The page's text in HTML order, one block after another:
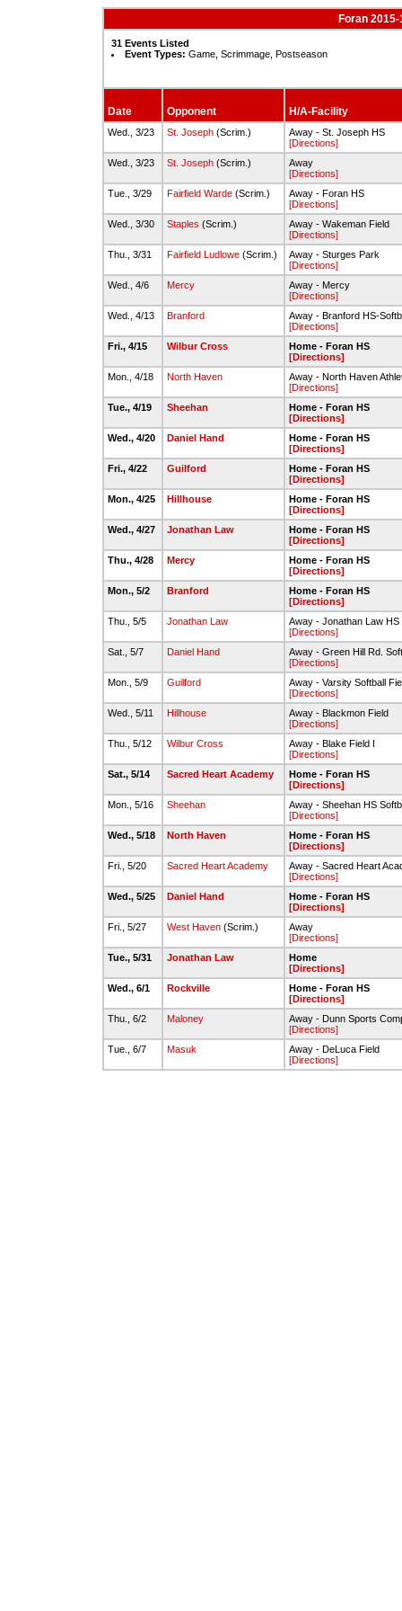
Foran
31 Events Listed
Event Types: Game, Scrimmage, Postseason
Date Opponent H/A-Facility
Wed., 3/23 St. Joseph (Scrim.)
Away - St. Joseph HS
[Directions]
Wed., 3/23
St. Joseph (Scrim.)
Away
[Directions]
Tue., 3/29
Fairfield Warde (Scrim.)
Away - Foran HS
[Directions]
Wed., 3/30
Staples (Scrim.)
Away - Wakeman Field
[Directions]
Thu., 3/31
Fairfield Ludlowe (Scrim.)
Away - Sturges Park
[Directions]
Wed., 4/6
Mercy
Away - Mercy
[Directions]
Wed., 4/13
Branford
Away - Branford HS-
[Directions]
Fri., 4/15
Wilbur Cross
Home - Foran HS
[Directions]
Mon., 4/18
North Haven
Away - North Haven
[Directions]
Tue., 4/19
Sheehan
Home - Foran HS
[Directions]
Wed., 4/20
Daniel Hand
Home - Foran HS
[Directions]
Fri., 4/22
Guilford
Home - Foran HS
[Directions]
Mon., 4/25
Hillhouse
Home - Foran HS
[Directions]
Wed., 4/27
Jonathan Law
Home - Foran HS
[Directions]
Thu., 4/28
Mercy
Home - Foran HS
[Directions]
Mon., 5/2
Branford
Home - Foran HS
[Directions]
Thu., 5/5
Jonathan Law
Away - Jonathan Law HS
[Directions]
Sat., 5/7
Daniel Hand
Away - Green Hill Rd.
[Directions]
Mon., 5/9
Guilford
Away - Varsity Softball
[Directions]
Wed., 5/11
Hillhouse
Away - Blackmon Field
[Directions]
Thu., 5/12
Wilbur Cross
Away - Blake Field I
[Directions]
Sat., 5/14
Sacred Heart Academy
Home - Foran HS
[Directions]
Mon., 5/16
Sheehan
Away - Sheehan HS
[Directions]
Wed., 5/18
North Haven
Home - Foran HS
[Directions]
Fri., 5/20
Sacred Heart Academy
Away - Sacred Heart
[Directions]
Wed., 5/25
Daniel Hand
Home - Foran HS
[Directions]
Fri., 5/27
West Haven (Scrim.)
Away
[Directions]
Tue., 5/31
Jonathan Law
Home
[Directions]
Wed., 6/1
Rockville
Home - Foran HS
[Directions]
Thu., 6/2
Maloney
Away - Dunn Sports
[Directions]
Tue., 6/7
Masuk
Away - DeLuca Field
[Directions]